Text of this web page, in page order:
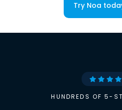
Try Noa
HUNDREDS OF 5-